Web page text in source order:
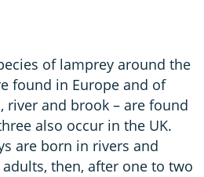
of lamprey around the
found in Europe and of
river and brook – are found
also occur in the UK.
are born in rivers and
then, after one to two